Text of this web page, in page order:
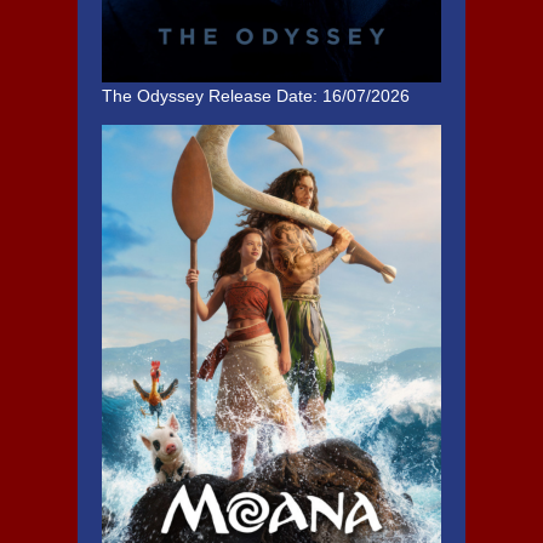
The Odyssey Release Date: 16/07/2026